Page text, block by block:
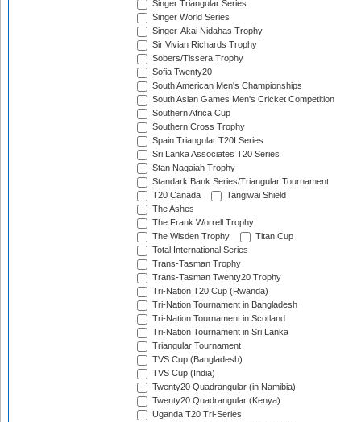
Singer Triangular Series
Singer World Series
Singer-Akai Nidahas Trophy
Sir Vivian Richards Trophy
Sobers/Tissera Trophy
Sofia Twenty20
South American Men's Championships
South Asian Games Men's Cricket Competition
Southern Africa Cup
Southern Cross Trophy
Spain Triangular T20I Series
Sri Lanka Associates T20 Series
Stan Nagaiah Trophy
Standark Bank Series/Triangular Tournament
T20 Canada
Tangiwai Shield
The Ashes
The Frank Worrell Trophy
The Wisden Trophy
Titan Cup
Total International Series
Trans-Tasman Trophy
Trans-Tasman Twenty20 Trophy
Tri-Nation T20 Cup (Rwanda)
Tri-Nation Tournament in Bangladesh
Tri-Nation Tournament in Scotland
Tri-Nation Tournament in Sri Lanka
Triangular Tournament
TVS Cup (Bangladesh)
TVS Cup (India)
Twenty20 Quadrangular (in Namibia)
Twenty20 Quadrangular (Kenya)
Uganda T20 Tri-Series